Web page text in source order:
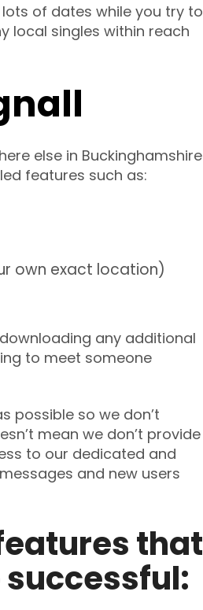
of dates while you try to
local singles within reach
else in Buckinghamshire
features such as:
own exact location)
any additional
to meet someone
possible so we don’t
mean we don’t provide
to our dedicated and
and new users
that